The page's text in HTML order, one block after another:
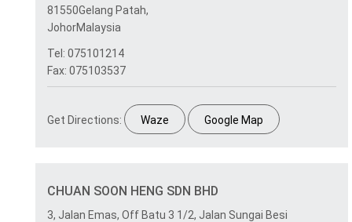
81550Gelang Patah,
JohorMalaysia
Tel: 075101214
Fax: 075103537
Get Directions: Waze Google Map
CHUAN SOON HENG SDN BHD
3, Jalan Emas, Off Batu 3 1/2, Jalan Sungai Besi